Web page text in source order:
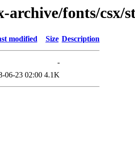
archive/fonts/csx/
modified Size Description
-
06-23 02:00 4.1K